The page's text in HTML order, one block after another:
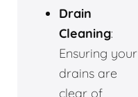
Drain
Cleaning:
Ensuring your
drains are
clear of